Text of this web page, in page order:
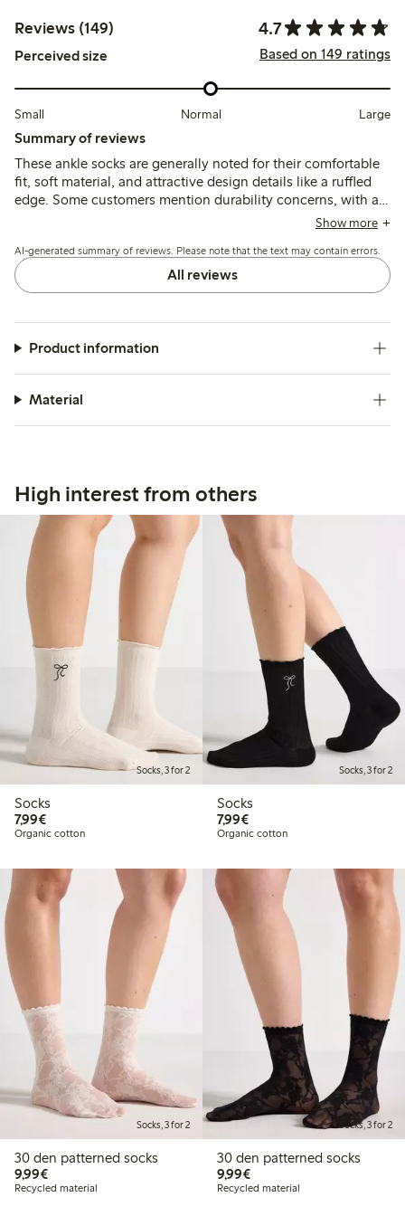
Reviews (149) 4.7
Perceived size Based on 149 ratings
Small Normal Large
Summary of reviews
These ankle socks are generally noted for their comfortable
fit, soft material, and attractive design details like a ruffled
edge. Some customers mention durability concerns, with a
few reporting issues with thin fabric and wear after washing,
Show more
AI-generated summary of reviews. Please note that the text may contain errors.
All reviews
Product information
Material
High interest from others
Socks, 3 for 2
Socks
7,99€€7.99
Organic cotton
Socks, 3 for 2
Socks
7,99€€7.99
Organic cotton
Socks, 3 for 2
30 den patterned socks
9,99€€9.99
Recycled material
Socks, 3 for 2
30 den patterned socks
9,99€€9.99
Recycled material